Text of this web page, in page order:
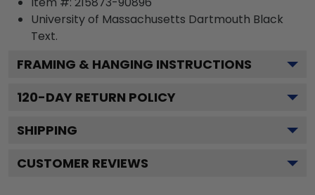
University of Massachusetts Dartmouth Black
Text.
FRAMING & HANGING INSTRUCTIONS
120-DAY RETURN POLICY
SHIPPING
CUSTOMER REVIEWS